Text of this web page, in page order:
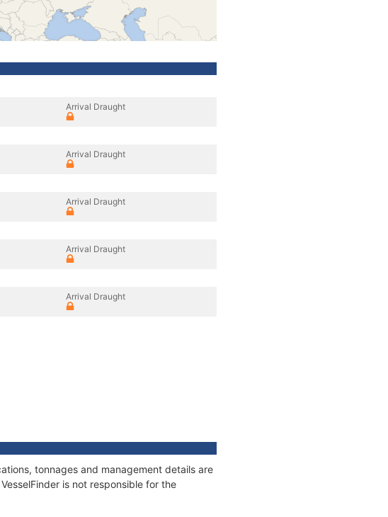
Arrival Draught
Arrival Draught
Arrival Draught
Arrival Draught
Arrival Draught
tonnages and management details are
is not responsible for the